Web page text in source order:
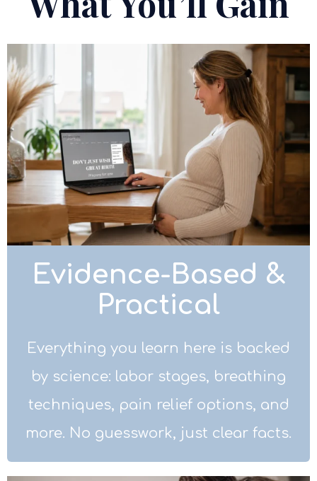
Evidence-Based &
Practical
Everything you learn here is backed
by science: labor stages, breathing
techniques, pain relief options, and
more. No guesswork, just clear facts.